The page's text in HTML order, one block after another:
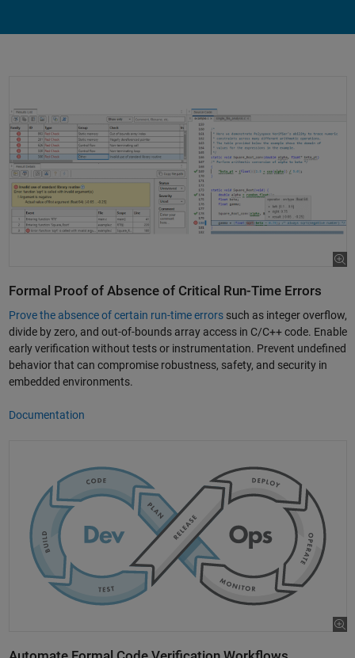
Formal Proof of Absence of Critical Run-Time Errors
Prove the absence of certain run-time errorssuch as integer overflow,
divide by zero, and out-of-bounds array access in C/C++ code. Enable
early verification without tests or instrumentation. Prevent undefined
behavior that can compromise robustness, safety, and security in
embedded environments.
Documentation